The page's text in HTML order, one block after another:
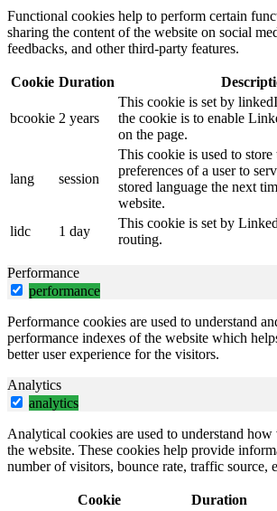
Functional cookies help to perform certain
sharing the content of the website on social
feedbacks, and other third-party features.
Cookie Duration
bcookie 2 years
This cookie is set by
the cookie is to enable
on the page.
lang session
This cookie is used to store
preferences of a user to
stored language the next
website.
lidc
1 day
This cookie is set by
routing.
Performance
performance
Performance cookies are used to understand
performance indexes of the website which
better user experience for the visitors.
Analytics
analytics
Analytical cookies are used to understand
the website. These cookies help provide
number of visitors, bounce rate, traffic source,
Cookie Duration